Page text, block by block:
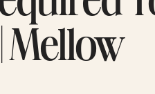
Mellow